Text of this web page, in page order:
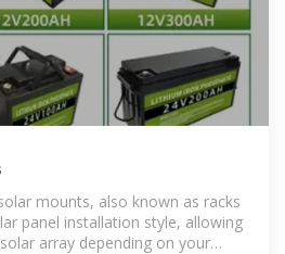
mounts, also known as racks
panel installation style, allowing
array depending on your